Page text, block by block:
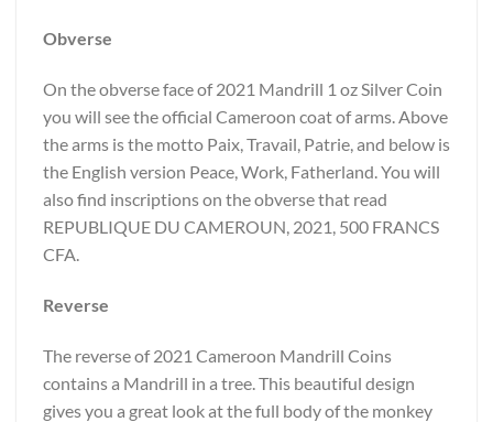
Obverse
On the obverse face of 2021 Mandrill 1 oz Silver Coin
you will see the official Cameroon coat of arms. Above
the arms is the motto Paix, Travail, Patrie, and below is
the English version Peace, Work, Fatherland. You will
also find inscriptions on the obverse that read
REPUBLIQUE DU CAMEROUN, 2021, 500 FRANCS
CFA.
Reverse
The reverse of 2021 Cameroon Mandrill Coins
contains a Mandrill in a tree. This beautiful design
gives you a great look at the full body of the monkey